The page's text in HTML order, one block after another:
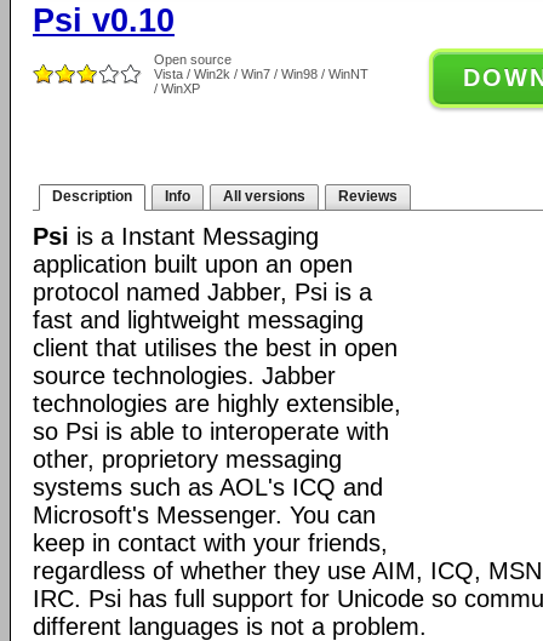
Psi v0.10
Open source
Vista / Win2k / Win7 / Win98 / WinNT
/ WinXP
Description Info All versions Reviews
Psi is a Instant Messaging
application built upon an open
protocol named Jabber, Psi is a
fast and lightweight messaging
client that utilises the best in open
source technologies. Jabber
technologies are highly extensible,
so Psi is able to interoperate with
other, proprietory messaging
systems such as AOL's ICQ and
Microsoft's Messenger. You can
keep in contact with your friends,
regardless of whether they use AIM, ICQ,
IRC. Psi has full support for Unicode so
different languages is not a problem.